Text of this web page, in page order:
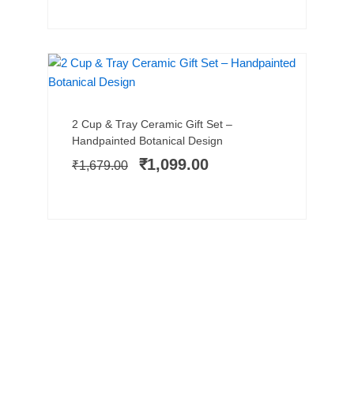
2 Cup & Tray Ceramic Gift Set –
Handpainted Botanical Design
₹1,679.00
Original
price
was:
₹1,679.00.
₹1,099.00
Current
price
₹1,099.00.